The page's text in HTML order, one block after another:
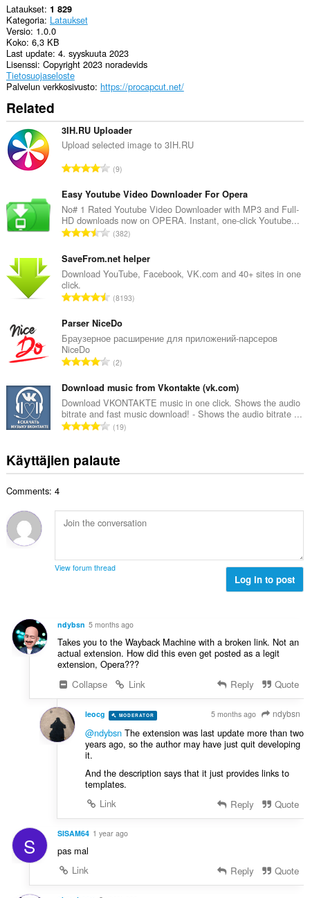
Lataukset 1 829
Kategoria Lataukset
Versio 1.0.0
Koko 6,3 KB
Last update 4. syyskuuta 2023
Lisenssi Copyright 2023 noradevids
Tietosuojaseloste
Palvelun verkkosivusto https://procapcut.net/
Related
3IH.RU Uploader
Upload selected image to 3IH.RU
A
v
i
o
i
a
y
h
e
e
n
s
:
9
Easy Youtube Video Downloader For Opera
No# 1 Rated Youtube Video Downloader with MP3 and Full-
HD downloads now on OPERA. Instant, one-click Youtube...
A
v
i
i
a
y
h
e
e
n
s
:
382
SaveFrom.net helper
Download YouTube, Facebook, VK.com and 40+ sites in one
click.
A
v
i
i
a
y
h
e
n
:
8193
Parser NiceDo
Браузерное расширение для приложений-парсеров
NiceDo
A
v
i
o
i
a
y
e
e
ä
2
Download music from Vkontakte (vk.com)
Download VKONTAKTE music in one click. Shows the audio
bitrate and fast music download! - Shows the audio bitrate ...
A
v
i
t
a
t
s
:
19
Käyttäjien palaute
Comments: 4
View forum thread
Log in to post
ndybsn 5 months ago
Takes you to the Wayback Machine with a broken link. Not an
actual extension. How did this even get posted as a legit
extension, Opera???
Collapse
Link Reply Quote
leocg MODERATOR 5 months ago ndybsn
@ndybsnThe extension was last update more than two
years ago, so the author may have just quit developing
it.
And the description says that it just provides links to
templates.
Link
Reply Quote
S SISAM64 1 year ago
pas mal
Link
Reply Quote